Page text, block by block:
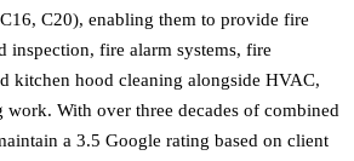
C20), enabling them to provide fire
inspection, fire alarm systems, fire
kitchen hood cleaning alongside HVAC,
With over three decades of combined
a 3.5 Google rating based on client